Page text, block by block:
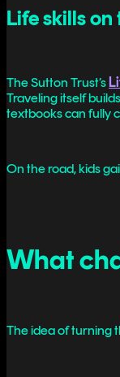
Life skills on
The Sutton Trust’s
Traveling itself
textbooks can fully
On the road, kids
What
The idea of turning